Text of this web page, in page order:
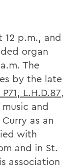
12 p.m., and
organ
The
by the late
L.H.D.87,
and
as an
with
and in St.
association